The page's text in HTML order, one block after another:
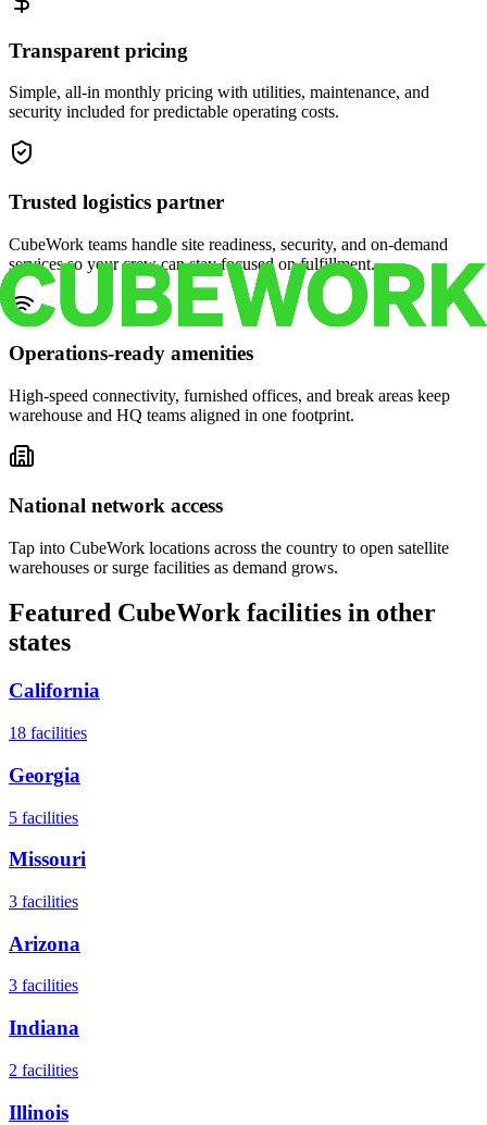
Transparent pricing
Simple, all-in monthly pricing with utilities, maintenance, and
security included for predictable operating costs.
Trusted logistics partner
CubeWork teams handle site readiness, security, and on-demand
services so your crew can stay focused on fulfillment.
Operations-ready amenities
High-speed connectivity, furnished offices, and break areas keep
warehouse and HQ teams aligned in one footprint.
National network access
Tap into CubeWork locations across the country to open satellite
warehouses or surge facilities as demand grows.
Featured CubeWork facilities in other
states
California
18 facilities
Georgia
5 facilities
Missouri
3 facilities
Arizona
3 facilities
Indiana
2 facilities
Illinois